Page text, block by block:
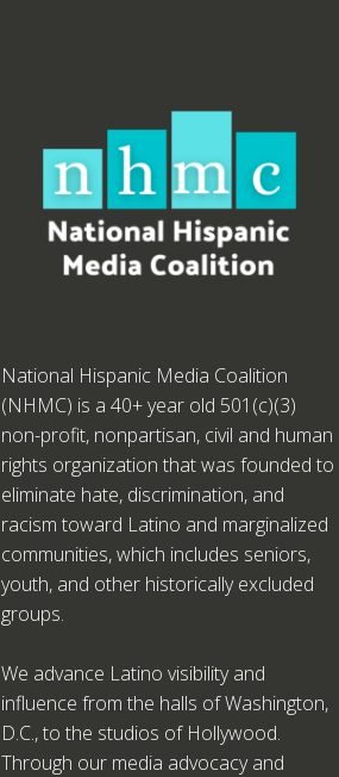
National Hispanic Media Coalition
(NHMC) is a 40+ year old 501(c)(3)
non-profit, nonpartisan, civil and human
rights organization that was founded to
eliminate hate, discrimination, and
racism toward Latino and marginalized
communities, which includes seniors,
youth, and other historically excluded
groups.
We advance Latino visibility and
influence from the halls of Washington,
D.C., to the studios of Hollywood.
Through our media advocacy and